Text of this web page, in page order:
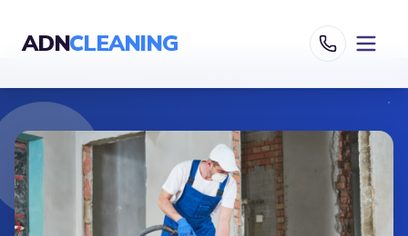
ADNCLEANING